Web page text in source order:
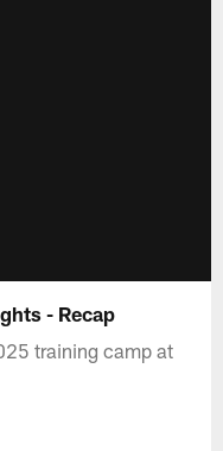
- Recap
training camp at